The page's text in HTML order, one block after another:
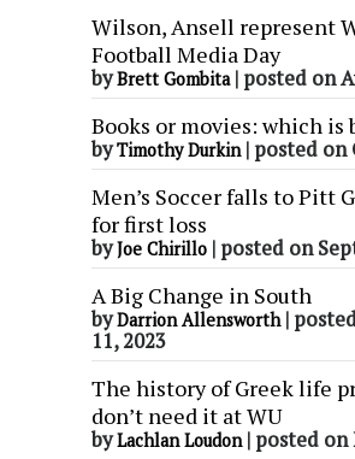
Wilson, Ansell represent
Football Media Day
byBrett Gombita| posted on
Books or movies: which is
byTimothy Durkin| posted on
Men’s Soccer falls to Pitt
for first loss
byJoe Chirillo | posted on
A Big Change in South
byDarrion Allensworth|
11, 2023
The history of Greek life
don’t need it at WU
byLachlan Loudon| posted on